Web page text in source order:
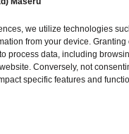
we utilize technologies
from your device. Granting
process data, including
Conversely, not
specific features and
Categories